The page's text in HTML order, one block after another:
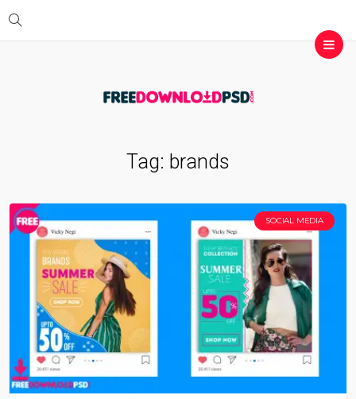
Tag: brands
SOCIAL MEDIA